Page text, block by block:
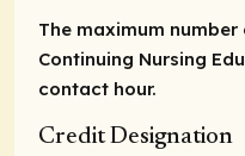
The maximum
Continuing Nursing
contact hour.
Credit Designation